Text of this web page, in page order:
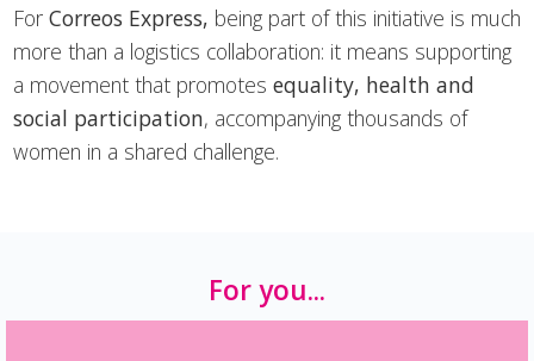
For Correos Express, being part of this initiative is much
more than a logistics collaboration: it means supporting
a movement that promotes equality, health and
social participation, accompanying thousands of
women in a shared challenge.
For you...